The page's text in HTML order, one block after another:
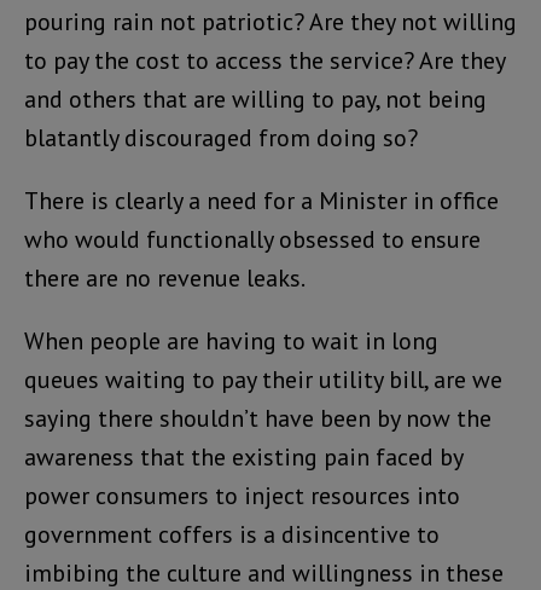
pouring rain not patriotic? Are they not willing
to pay the cost to access the service? Are they
and others that are willing to pay, not being
blatantly discouraged from doing so?
There is clearly a need for a Minister in office
who would functionally obsessed to ensure
there are no revenue leaks.
When people are having to wait in long
queues waiting to pay their utility bill, are we
saying there shouldn’t have been by now the
awareness that the existing pain faced by
power consumers to inject resources into
government coffers is a disincentive to
imbibing the culture and willingness in these